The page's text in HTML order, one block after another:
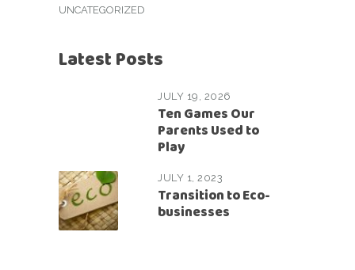
UNCATEGORIZED
Latest Posts
JULY 19, 2026
Ten Games Our
Parents Used to
Play
JULY 1, 2023
Transition to Eco-
businesses